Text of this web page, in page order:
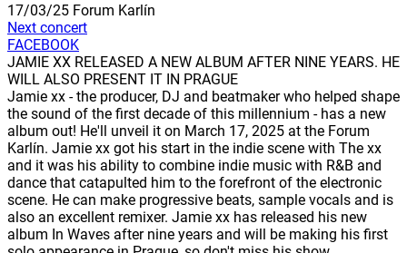
17/03/25 Forum Karlín
Next concert
FACEBOOK
JAMIE XX RELEASED A NEW ALBUM AFTER NINE YEARS. HE
WILL ALSO PRESENT IT IN PRAGUE
Jamie xx - the producer, DJ and beatmaker who helped shape
the sound of the first decade of this millennium - has a new
album out! He'll unveil it on March 17, 2025 at the Forum
Karlín. Jamie xx got his start in the indie scene with The xx
and it was his ability to combine indie music with R&B and
dance that catapulted him to the forefront of the electronic
scene. He can make progressive beats, sample vocals and is
also an excellent remixer. Jamie xx has released his new
album In Waves after nine years and will be making his first